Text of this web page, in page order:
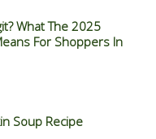
What The 2025
For Shoppers In
Soup Recipe